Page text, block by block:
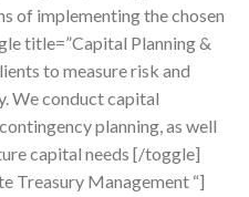
of implementing the chosen
title=”Capital Planning &
to measure risk and
We conduct capital
planning, as well
capital needs [/toggle]
Treasury Management “]